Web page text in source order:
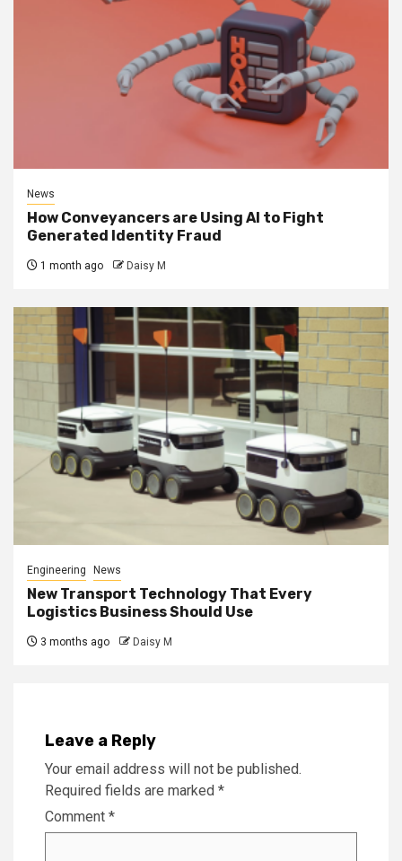
News
How Conveyancers are Using AI to Fight
Generated Identity Fraud
1 month ago Daisy M
Engineering News
New Transport Technology That Every
Logistics Business Should Use
3 months ago Daisy M
Leave a Reply
Your email address will not be published.
Required fields are marked *
Comment *